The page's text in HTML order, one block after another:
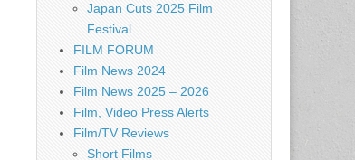
Japan Cuts 2025 Film
Festival
FILM FORUM
Film News 2024
Film News 2025 – 2026
Film, Video Press Alerts
Film/TV Reviews
Short Films